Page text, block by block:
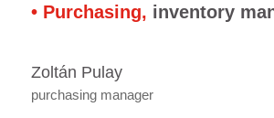
• Purchasing, inventory
Zoltán Pulay
purchasing manager